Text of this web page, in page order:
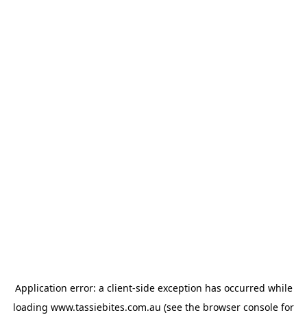
Application error: a client-side exception has occurred while
loading www.tassiebites.com.au (see the browser console for